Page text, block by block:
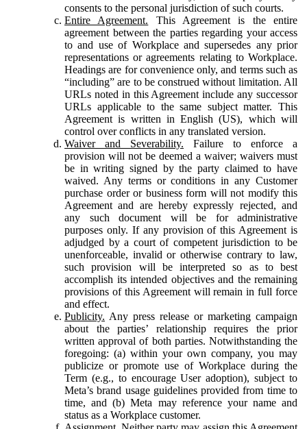
consents to the personal jurisdiction of such courts.
Entire Agreement. This Agreement is the entire
agreement between the parties regarding your access
to and use of Workplace and supersedes any prior
representations or agreements relating to Workplace.
Headings are for convenience only, and terms such as
“including” are to be construed without limitation. All
URLs noted in this Agreement include any successor
URLs applicable to the same subject matter. This
Agreement is written in English (US), which will
control over conflicts in any translated version.
Waiver and Severability. Failure to enforce a
provision will not be deemed a waiver; waivers must
be in writing signed by the party claimed to have
waived. Any terms or conditions in any Customer
purchase order or business form will not modify this
Agreement and are hereby expressly rejected, and
any such document will be for administrative
purposes only. If any provision of this Agreement is
adjudged by a court of competent jurisdiction to be
unenforceable, invalid or otherwise contrary to law,
such provision will be interpreted so as to best
accomplish its intended objectives and the remaining
provisions of this Agreement will remain in full force
and effect.
Publicity. Any press release or marketing campaign
about the parties’ relationship requires the prior
written approval of both parties. Notwithstanding the
foregoing: (a) within your own company, you may
publicize or promote use of Workplace during the
Term (e.g., to encourage User adoption), subject to
Meta’s brand usage guidelines provided from time to
time, and (b) Meta may reference your name and
status as a Workplace customer.